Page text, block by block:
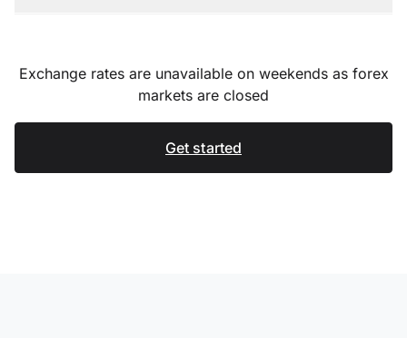
Exchange rates are unavailable on weekends as forex
markets are closed
Get started